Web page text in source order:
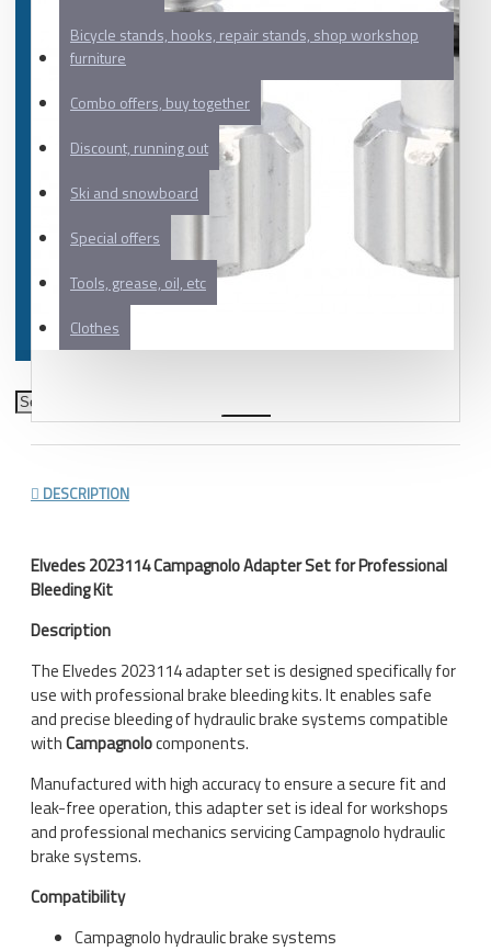
Bicycle stands, hooks, repair stands, shop workshop
furniture
Combo offers, buy together
Discount, running out
Ski and snowboard
Special offers
Tools, grease, oil, etc
Clothes
DESCRIPTION
Elvedes2023114 Campagnolo Adapter Set for Professional
Bleeding Kit
Description
The Elvedes 2023114 adapter set is designed specifically for
use with professional brake bleeding kits. It enables safe
and precise bleeding of hydraulic brake systems compatible
withCampagnolocomponents.
Manufactured with high accuracy to ensure a secure fit and
leak-free operation, this adapter set is ideal for workshops
and professional mechanics servicing Campagnolo hydraulic
brake systems.
Compatibility
Campagnolo hydraulic brake systems